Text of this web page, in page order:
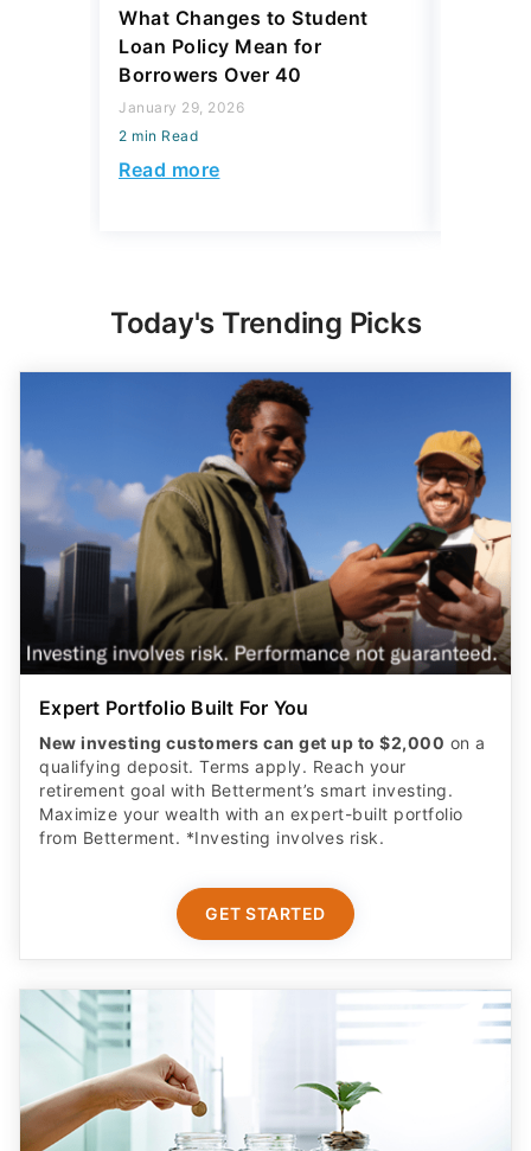
What Changes to Student
Loan Policy Mean for
Borrowers Over 40
January 29, 2026
2 min Read
Read more
Today's Trending Picks
Expert Portfolio Built For You
New investing customers can get up to $2,000 on a
qualifying deposit. Terms apply. Reach your
retirement goal with Betterment’s smart investing.
Maximize your wealth with an expert-built portfolio
from Betterment. *Investing involves risk.​
GET STARTED